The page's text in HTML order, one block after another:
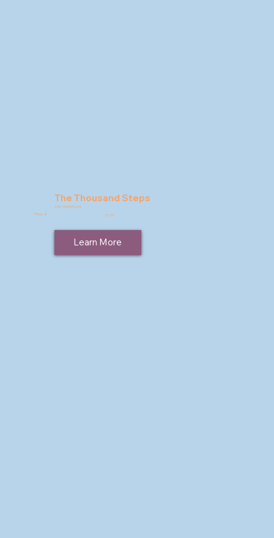
The Thousand Steps
9781946395245
Price: $ 17.95
Learn More